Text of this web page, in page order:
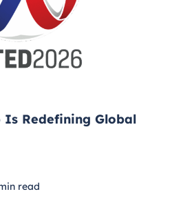
Is Redefining Global
read